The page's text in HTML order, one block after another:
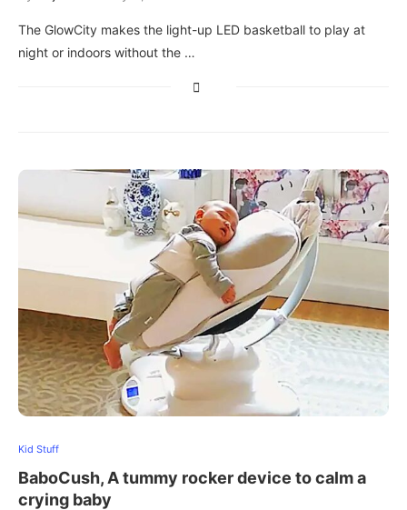
The GlowCity makes the light-up LED basketball to play at
night or indoors without the …
Kid Stuff
BaboCush, A tummy rocker device to calm a
crying baby